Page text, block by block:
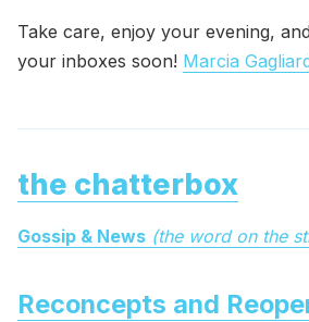
Take care, enjoy your evening,
your inboxes soon! Marcia
the chatterbox
Gossip & News (the word on the
Reconcepts and